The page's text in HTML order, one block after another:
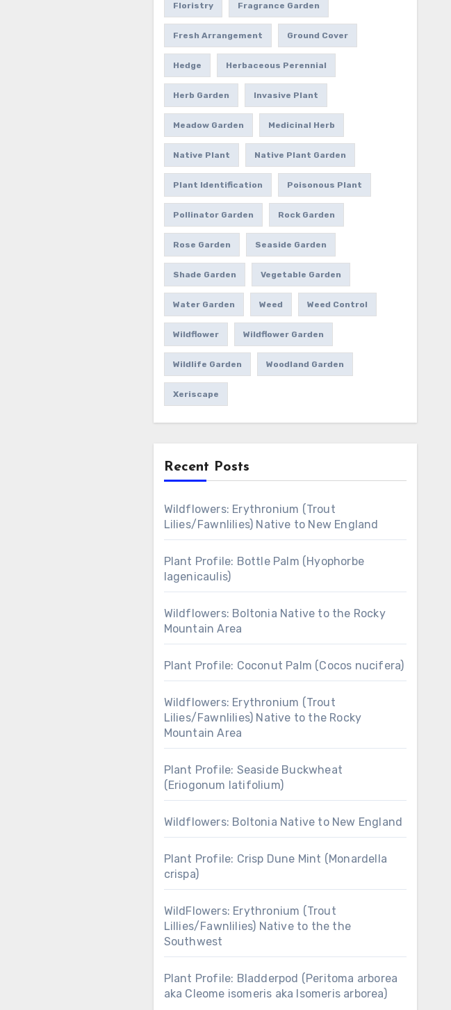
Floristry Fragrance Garden
Fresh Arrangement Ground Cover
Hedge Herbaceous Perennial
Herb Garden Invasive Plant
Meadow Garden Medicinal Herb
Native Plant Native Plant Garden
Plant Identification Poisonous Plant
Pollinator Garden Rock Garden
Rose Garden Seaside Garden
Shade Garden Vegetable Garden
Water Garden Weed Weed Control
Wildflower Wildflower Garden
Wildlife Garden Woodland Garden
Xeriscape
Recent Posts
Wildflowers: Erythronium (Trout
Lilies/Fawnlilies) Native to New England
Plant Profile: Bottle Palm (Hyophorbe
lagenicaulis)
Wildflowers: Boltonia Native to the Rocky
Mountain Area
Plant Profile: Coconut Palm (Cocos nucifera)
Wildflowers: Erythronium (Trout
Lilies/Fawnlilies) Native to the Rocky
Mountain Area
Plant Profile: Seaside Buckwheat
(Eriogonum latifolium)
Wildflowers: Boltonia Native to New England
Plant Profile: Crisp Dune Mint (Monardella
crispa)
WildFlowers: Erythronium (Trout
Lillies/Fawnlilies) Native to the the
Southwest
Plant Profile: Bladderpod (Peritoma arborea
aka Cleome isomeris aka Isomeris arborea)